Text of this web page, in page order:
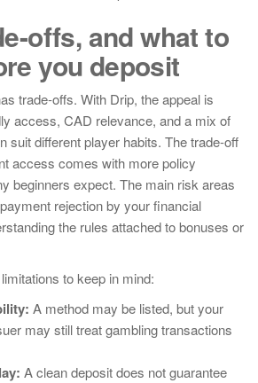
offs, and what to
you deposit
trade-offs. With Drip, the appeal is
access, CAD relevance, and a mix of
suit different player habits. The trade-off
access comes with more policy
beginners expect. The main risk areas
rejection by your financial
the rules attached to bonuses or
to keep in mind:
A method may be listed, but your
may still treat gambling transactions
A clean deposit does not guarantee